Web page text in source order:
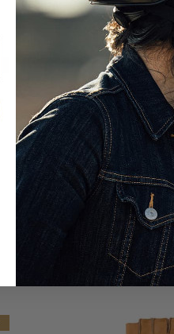
CHF 71 CHF 102
Heritage 1.0 Bike &
STAY GOLD
CHF 71 CHF